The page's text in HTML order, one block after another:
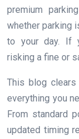
premium
whether parking
to your day. If
risking a fine or
This blog clears
everything you
From standard
updated timing